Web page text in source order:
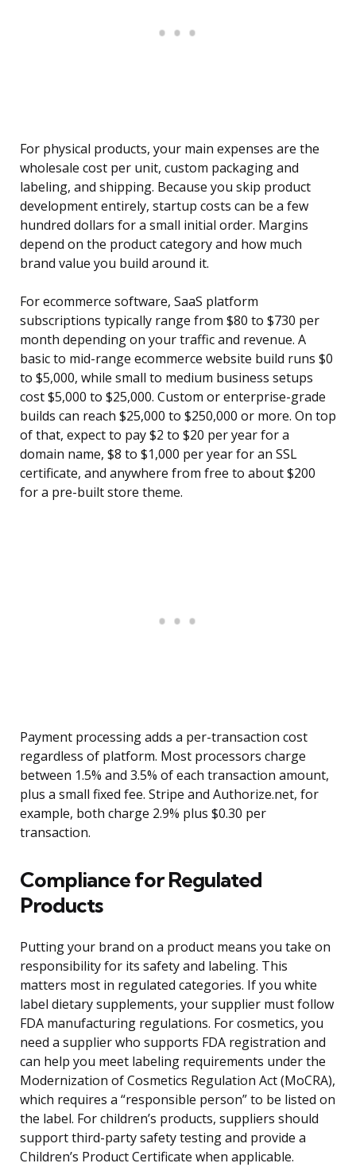
For physical products, your main expenses are the
wholesale cost per unit, custom packaging and
labeling, and shipping. Because you skip product
development entirely, startup costs can be a few
hundred dollars for a small initial order. Margins
depend on the product category and how much
brand value you build around it.
For ecommerce software, SaaS platform
subscriptions typically range from $80 to $730 per
month depending on your traffic and revenue. A
basic to mid-range ecommerce website build runs $0
to $5,000, while small to medium business setups
cost $5,000 to $25,000. Custom or enterprise-grade
builds can reach $25,000 to $250,000 or more. On top
of that, expect to pay $2 to $20 per year for a
domain name, $8 to $1,000 per year for an SSL
certificate, and anywhere from free to about $200
for a pre-built store theme.
Payment processing adds a per-transaction cost
regardless of platform. Most processors charge
between 1.5% and 3.5% of each transaction amount,
plus a small fixed fee. Stripe and Authorize.net, for
example, both charge 2.9% plus $0.30 per
transaction.
Compliance for Regulated
Products
Putting your brand on a product means you take on
responsibility for its safety and labeling. This
matters most in regulated categories. If you white
label dietary supplements, your supplier must follow
FDA manufacturing regulations. For cosmetics, you
need a supplier who supports FDA registration and
can help you meet labeling requirements under the
Modernization of Cosmetics Regulation Act (MoCRA),
which requires a “responsible person” to be listed on
the label. For children’s products, suppliers should
support third-party safety testing and provide a
Children’s Product Certificate when applicable.